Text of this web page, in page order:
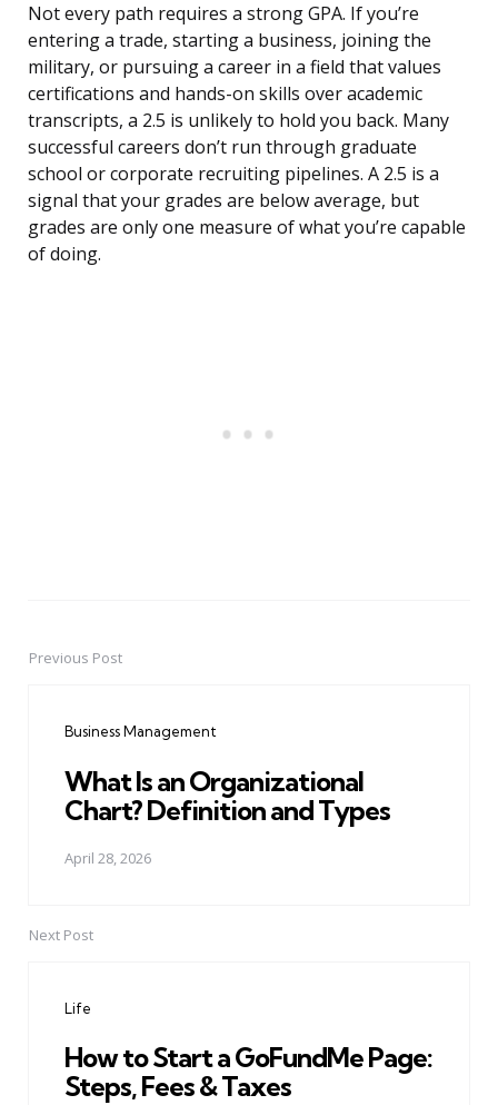
Not every path requires a strong GPA. If you’re
entering a trade, starting a business, joining the
military, or pursuing a career in a field that values
certifications and hands-on skills over academic
transcripts, a 2.5 is unlikely to hold you back. Many
successful careers don’t run through graduate
school or corporate recruiting pipelines. A 2.5 is a
signal that your grades are below average, but
grades are only one measure of what you’re capable
of doing.
PostPrevious Post
Business Management
What Is an Organizational
Chart? Definition and Types
April 28, 2026
Next Post
Life
How to Start a GoFundMe Page:
Steps, Fees & Taxes